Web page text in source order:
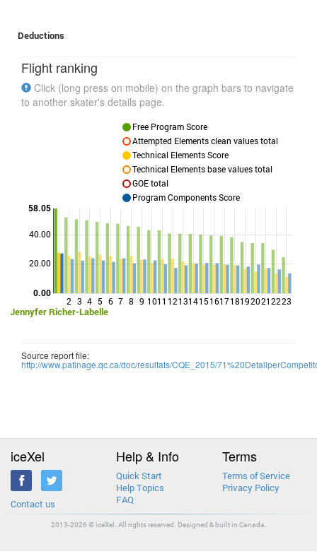
Deductions
Flight ranking
Click (long press on mobile) on the graph bars to navigate
to another skater's details page.
Jennyfer Richer-Labelle
2 3 4 5 6 7 8 9 1011 12131415161718192021 2223
20.00
40.00
0.00
58.05
Free Program Score
Attempted Elements clean values total
Technical Elements Score
Technical Elements base values total
GOE total
Program Components Score
Source report file:
http://www.patinage.qc.ca/doc/resultats/CQE_2015/
iceXel
Contact us
Help & Info
Quick Start
Help Topics
FAQ
Terms
Terms of Service
Privacy Policy
2013-2026 © iceXel. All rights reserved. Designed & built in Canada.